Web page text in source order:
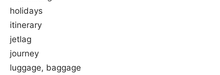
holidays
itinerary
jetlag
journey
luggage, baggage